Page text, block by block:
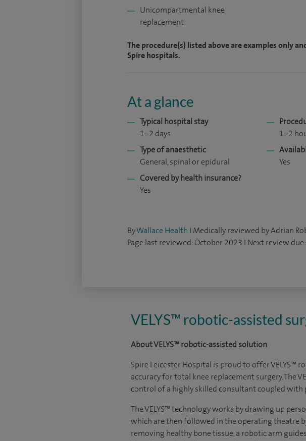
Unicompartmental knee
replacement
The procedure(s) listed above are examples only
Spire hospitals.
At a glance
Typical hospital stay
1–2 days
1–2
Type of anaesthetic
General, spinal or epidural
Yes
Covered by health insurance?
Yes
ByWallace Health I Medically reviewed by Adrian
Page last reviewed: October 2023 I Next review
VELYS™ robotic-assisted
About VELYS™ robotic-assisted solution
Spire Leicester Hospital is proud to offer VELYS™
accuracy for total knee replacement surgery. The
control of a highly skilled consultant coupled
The VELYS™ technology works by drawing up
which are then followed in the operating theatre
removing healthy bone tissue, a robotic arm